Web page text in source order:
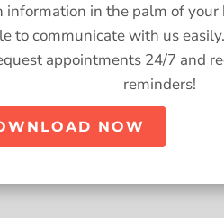
information in the palm of your
to communicate with us
appointments 24/7 and
reminders!
NOW